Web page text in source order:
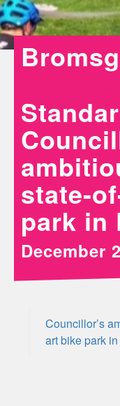
state-
park in
December
Councillor’s
art bike park